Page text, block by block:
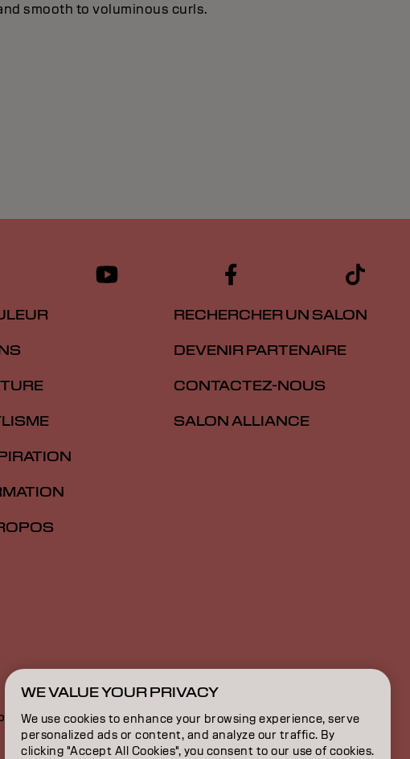
smooth to voluminous curls.
RECHERCHER UN SALON
DEVENIR PARTENAIRE
CONTACTEZ-NOUS
SALON ALLIANCE
CA | French
WE VALUE YOUR PRIVACY
We use cookies to enhance your browsing experience, serve
personalized ads or content, and analyze our traffic. By
clicking "Accept All Cookies", you consent to our use of cookies.